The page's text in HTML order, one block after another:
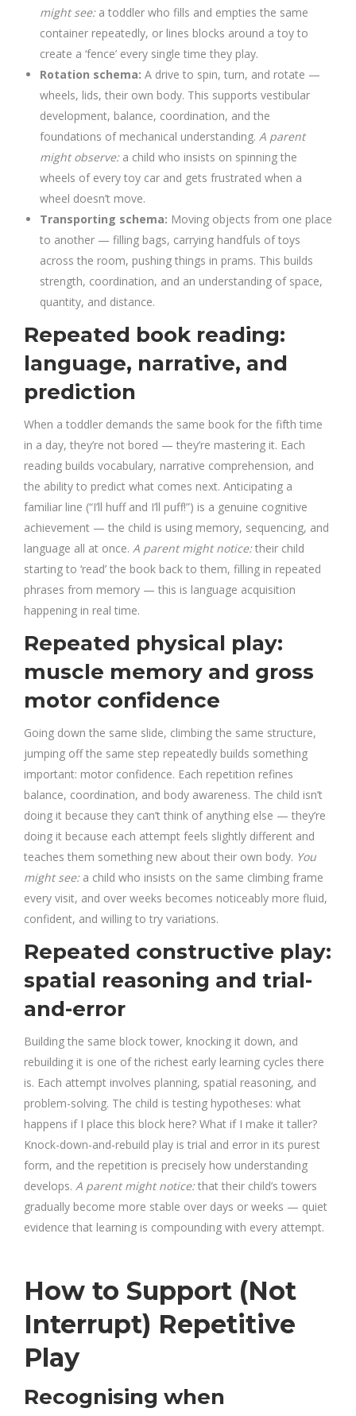
might see: a toddler who fills and empties the same
container repeatedly, or lines blocks around a toy to
create a ‘fence’ every single time they play.
Rotation schema: A drive to spin, turn, and rotate —
wheels, lids, their own body. This supports vestibular
development, balance, coordination, and the
foundations of mechanical understanding. A parent
might observe: a child who insists on spinning the
wheels of every toy car and gets frustrated when a
wheel doesn’t move.
Transporting schema: Moving objects from one place
to another — filling bags, carrying handfuls of toys
across the room, pushing things in prams. This builds
strength, coordination, and an understanding of space,
quantity, and distance.
Repeated book reading:
language, narrative, and
prediction
When a toddler demands the same book for the fifth time
in a day, they’re not bored — they’re mastering it. Each
reading builds vocabulary, narrative comprehension, and
the ability to predict what comes next. Anticipating a
familiar line (“I’ll huff and I’ll puff!”) is a genuine cognitive
achievement — the child is using memory, sequencing, and
language all at once. A parent might notice: their child
starting to ‘read’ the book back to them, filling in repeated
phrases from memory — this is language acquisition
happening in real time.
Repeated physical play:
muscle memory and gross
motor confidence
Going down the same slide, climbing the same structure,
jumping off the same step repeatedly builds something
important: motor confidence. Each repetition refines
balance, coordination, and body awareness. The child isn’t
doing it because they can’t think of anything else — they’re
doing it because each attempt feels slightly different and
teaches them something new about their own body. You
might see: a child who insists on the same climbing frame
every visit, and over weeks becomes noticeably more fluid,
confident, and willing to try variations.
Repeated constructive play:
spatial reasoning and trial-
and-error
Building the same block tower, knocking it down, and
rebuilding it is one of the richest early learning cycles there
is. Each attempt involves planning, spatial reasoning, and
problem-solving. The child is testing hypotheses: what
happens if I place this block here? What if I make it taller?
Knock-down-and-rebuild play is trial and error in its purest
form, and the repetition is precisely how understanding
develops. A parent might notice: that their child’s towers
gradually become more stable over days or weeks — quiet
evidence that learning is compounding with every attempt.
How to Support (Not
Interrupt) Repetitive
Play
Recognising when